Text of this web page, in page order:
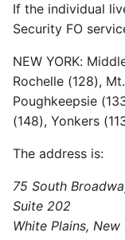
If the individual
Security FO
NEW YORK:
Rochelle (128),
Poughkeepsie
(148), Yonkers
The address is:
75 South
Suite 202
White Plains, New